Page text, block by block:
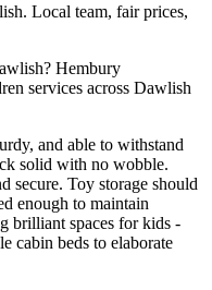
. Local team, fair prices,
? Hembury
services across Dawlish
and able to withstand
solid with no wobble.
secure. Toy storage should
enough to maintain
brilliant spaces for kids -
cabin beds to elaborate